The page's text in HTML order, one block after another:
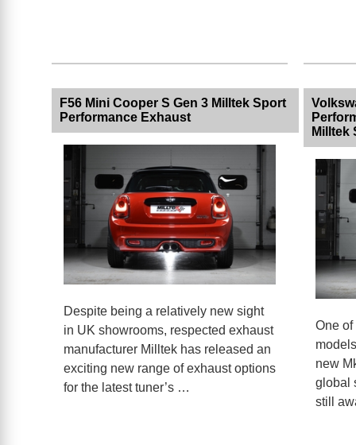
F56 Mini Cooper S Gen 3 Milltek Sport
Performance Exhaust
Despite being a relatively new sight
in UK showrooms, respected exhaust
manufacturer Milltek has released an
exciting new range of exhaust options
for the latest tuner’s …
Milltek
One
new
global
still